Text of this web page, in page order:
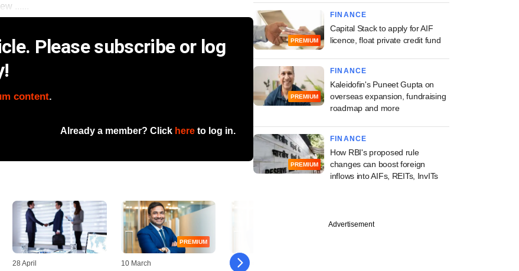
......
Please subscribe or log
content.
Already a member? Click here to log in.
28 April
PREMIUM
10 March 28 February
PREMIUM
FINANCE
Capital Stack to apply for AIF
licence, float private credit fund
PREMIUM
FINANCE
Kaleidofin's Puneet Gupta on
overseas expansion, fundraising
roadmap and more
PREMIUM
FINANCE
How RBI's proposed rule
changes can boost foreign
inflows into AIFs, REITs, InvITs
Advertisement